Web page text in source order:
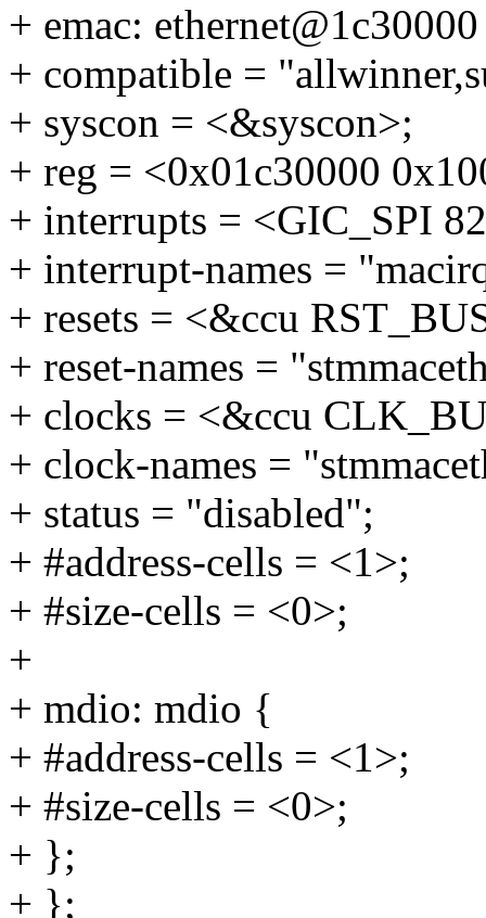
+ emac:
+ compatible =
+ syscon = <&syscon>;
+ reg = <0x01c30000
+ interrupts = <GIC_SPI
+ interrupt-names =
+ resets = <&ccu
+ reset-names =
+ clocks = <&ccu
+ clock-names =
+ status = "disabled";
+ #address-cells = <1>;
+ #size-cells = <0>;
+
+ mdio: mdio {
+ #address-cells = <1>;
+ #size-cells = <0>;
+ };
+ };